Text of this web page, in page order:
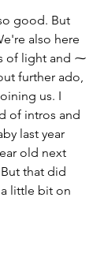
good. But
also here
of light and ⁓
further ado,
us. I
of intros and
last year
old next
that did
little bit on